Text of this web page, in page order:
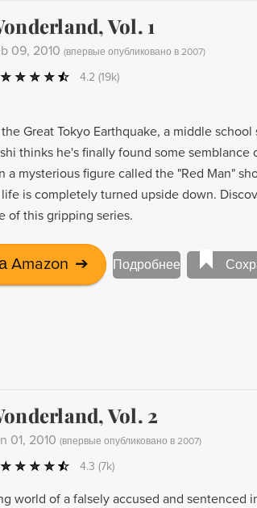
Vol. 1
09, 2010 (впервые опубликовано в 2007)
4.2 (19k)
Great Tokyo Earthquake, a middle school
thinks he's finally found some semblance
a mysterious figure called the "Red Man"
life is completely turned upside down.
of this gripping series.
Amazon ➔ Подробнее
Vol. 2
01, 2010 (впервые опубликовано в 2007)
4.3 (7k)
world of a falsely accused and sentenced